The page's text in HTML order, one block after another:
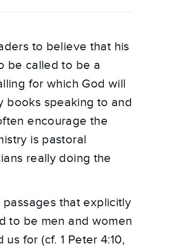
to believe that his
be called to be a
for which God will
books speaking to and
encourage the
is pastoral
really doing the
that explicitly
to be men and women
for (cf. 1 Peter 4:10,